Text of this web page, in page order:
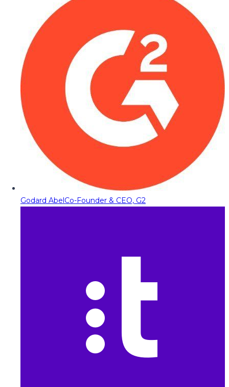
Godard AbelCo-Founder & CEO, G2